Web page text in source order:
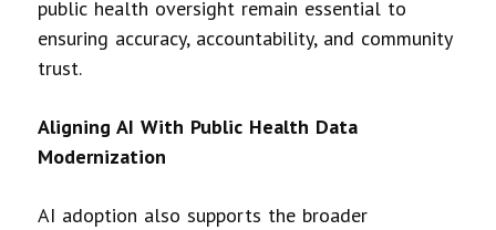
public health oversight remain essential to
ensuring accuracy, accountability, and community
trust.
Aligning AI With Public Health Data
Modernization
AI adoption also supports the broader